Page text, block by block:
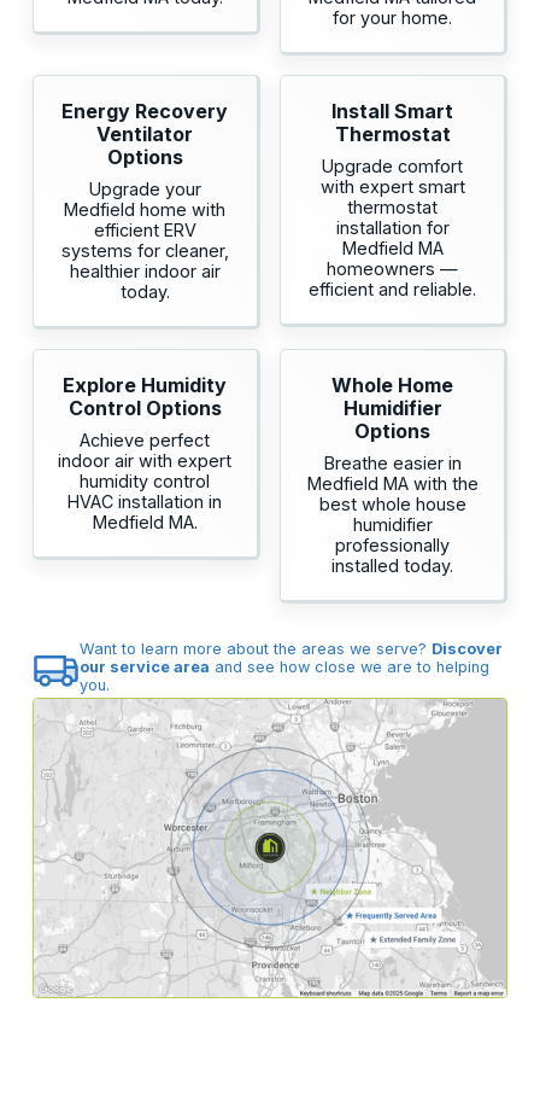
for your home.
Energy Recovery
Ventilator
Options
Upgrade your
Medfield home with
efficient ERV
systems for cleaner,
healthier indoor air
today.
Install Smart
Thermostat
Upgrade comfort
with expert smart
thermostat
installation for
Medfield MA
homeowners —
efficient and reliable.
Explore Humidity
Control Options
Achieve perfect
indoor air with expert
humidity control
HVAC installation in
Medfield MA.
Whole Home
Humidifier
Options
Breathe easier in
Medfield MA with the
best whole house
humidifier
professionally
installed today.
Want to learn more about the areas we serve? Discover
our service area and see how close we are to helping
you.